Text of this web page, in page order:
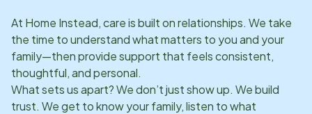
At Home Instead, care is built on relationships. We take
the time to understand what matters to you and your
family—then provide support that feels consistent,
thoughtful, and personal.
What sets us apart? We don’t just show up. We build
trust. We get to know your family, listen to what